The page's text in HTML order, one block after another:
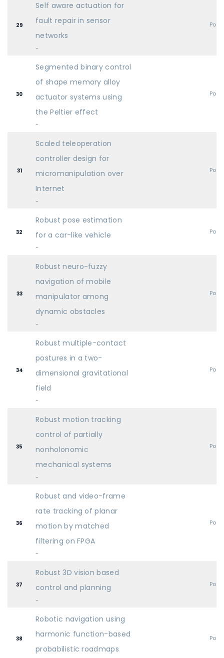
29
Self aware actuation for
fault repair in sensor
networks
-
30
Segmented binary control
of shape memory alloy
actuator systems using
the Peltier effect
-
31
Scaled teleoperation
controller design for
micromanipulation over
Internet
-
32
Robust pose estimation
for a car-like vehicle
-
33
Robust neuro-fuzzy
navigation of mobile
manipulator among
dynamic obstacles
-
34
Robust multiple-contact
postures in a two-
dimensional gravitational
field
-
35
Robust motion tracking
control of partially
nonholonomic
mechanical systems
-
36
Robust and video-frame
rate tracking of planar
motion by matched
filtering on FPGA
-
37
Robust 3D vision based
control and planning
-
38
Robotic navigation using
harmonic function-based
probabilistic roadmaps